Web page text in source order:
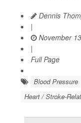
Dennis
|
November
|
Full Page
Blood Pressure
Heart / Stroke-